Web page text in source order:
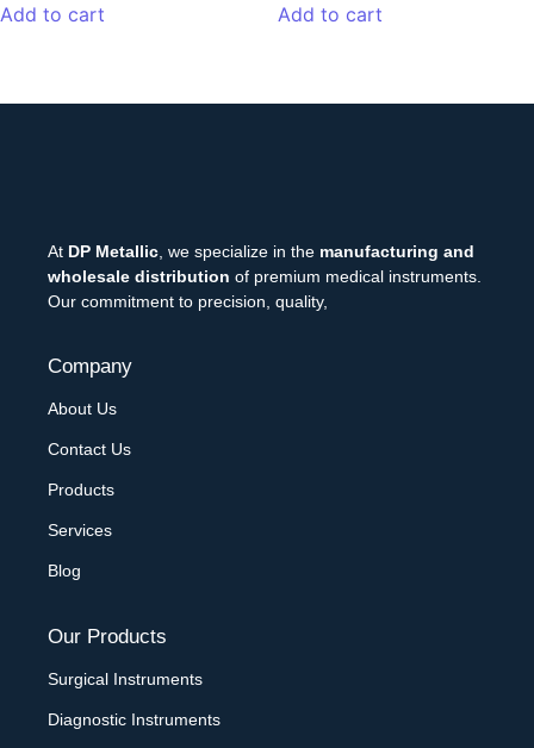
Add to cart Add to cart
At DP Metallic, we specialize in the manufacturing and
wholesale distribution of premium medical instruments.
Our commitment to precision, quality,
Company
About Us
Contact Us
Products
Services
Blog
Our Products
Surgical Instruments
Diagnostic Instruments